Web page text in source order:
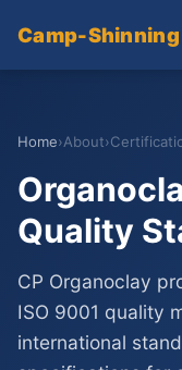
Camp-Shinning
Home›About›
Quality
CP Organoclay
ISO 9001 quality
international